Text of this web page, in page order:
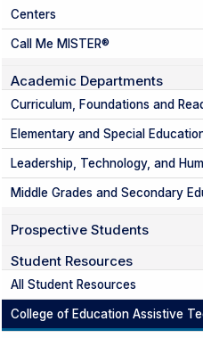
Centers
Call Me MISTER®
Academic Departments
Curriculum, Foundations and
Elementary and Special
Leadership, Technology, and
Middle Grades and Secondary
Prospective Students
Student Resources
All Student Resources
College of Education Assistive